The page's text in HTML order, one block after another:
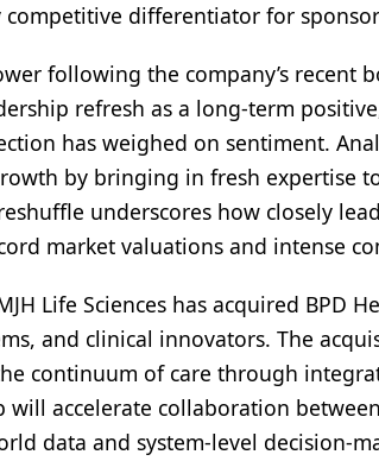
differentiator for
following the company’s recent
refresh as a long-term
has weighed on sentiment.
by bringing in fresh expertise
underscores how closely
market valuations and intense
Life Sciences has acquired BPD
and clinical innovators. The
continuum of care through
will accelerate collaboration
data and system-level decision-